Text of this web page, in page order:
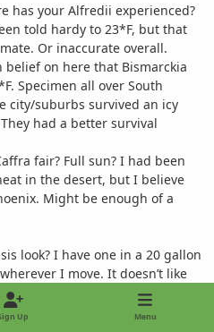
has your Alfredii experienced?
told hardy to 23*F, but that
Or inaccurate overall.
belief on here that Bismarckia
Specimen all over South
city/suburbs survived an icy
had a better survival
fair? Full sun? I had been
in the desert, but I believe
Might be enough of a
look? I have one in a 20 gallon
I move. It doesn’t like
sure.
Up Menu